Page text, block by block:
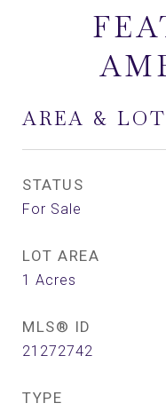
AREA & LOT
STATUS
For Sale
LOT AREA
1 Acres
MLS® ID
21272742
TYPE